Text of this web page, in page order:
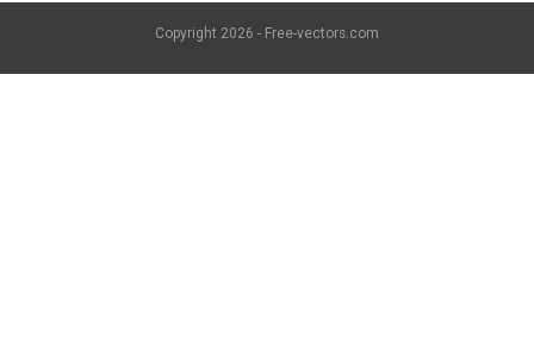
Copyright 2026 - Free-vectors.com